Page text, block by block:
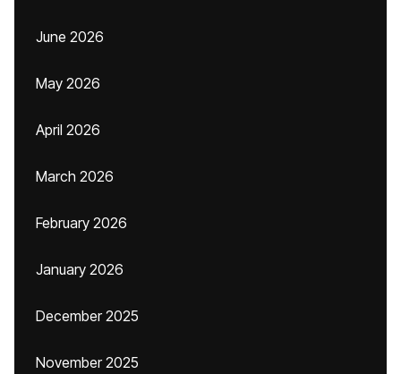
June 2026
May 2026
April 2026
March 2026
February 2026
January 2026
December 2025
November 2025